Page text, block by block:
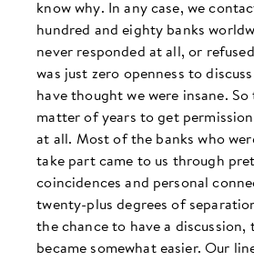
know why. In any case, we
hundred and eighty banks
never responded at all, or
was just zero openness to
have thought we were insane.
matter of years to get
at all. Most of the banks who
take part came to us through
coincidences and personal
twenty-plus degrees of
the chance to have a discussion,
became somewhat easier. Our